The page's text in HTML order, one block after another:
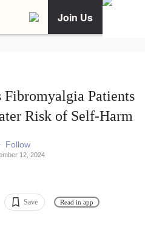
Join Us
Fibromyalgia Patients
Risk of Self-Harm
Follow
12, 2024
Save Read in app